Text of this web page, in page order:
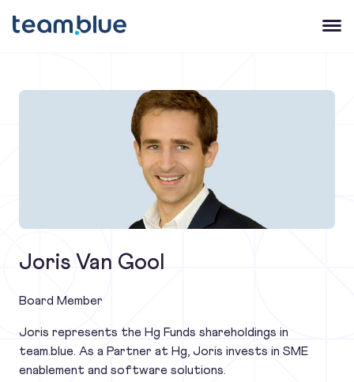
Open
Joris Van Gool
Board Member
Joris represents the Hg Funds shareholdings in
team.blue. As a Partner at Hg, Joris invests in SME
enablement and software solutions.